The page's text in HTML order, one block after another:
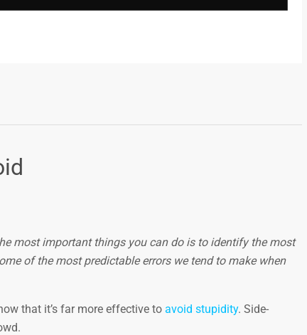
most important things you can do is to identify the most
of the most predictable errors we tend to make when
that it’s far more effective to avoid stupidity. Side-